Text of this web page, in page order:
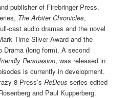
publisher of Firebringer Press.
The Arbiter Chronicles,
cast audio dramas and the novel
Time Silver Award and the
Drama (long form). A second
Persuasion, was released in
is currently in development.
8 Press’sReDeus series edited
and Paul Kupperberg.